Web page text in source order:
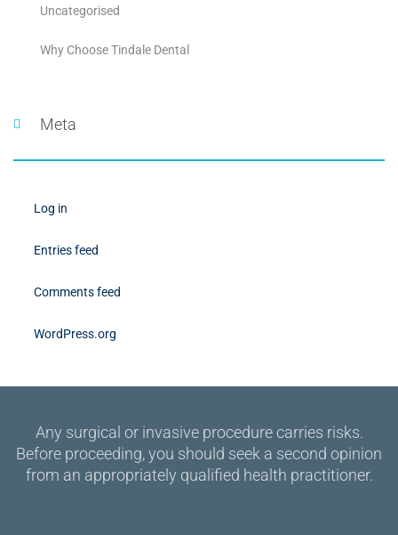
Uncategorised
Why Choose Tindale Dental
Meta
Log in
Entries feed
Comments feed
WordPress.org
Any surgical or invasive procedure carries risks.
Before proceeding, you should seek a second opinion
from an appropriately qualified health practitioner.